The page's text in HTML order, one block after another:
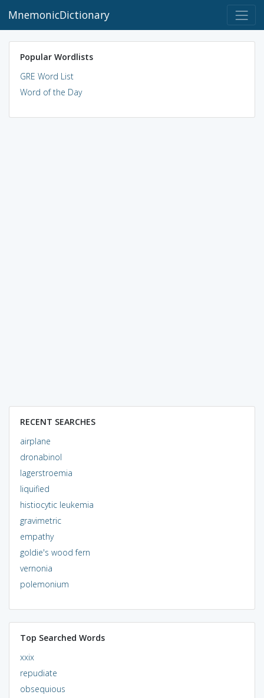
MnemonicDictionary
Popular Wordlists
GRE Word List
Word of the Day
RECENT SEARCHES
airplane
dronabinol
lagerstroemia
liquified
histiocytic leukemia
gravimetric
empathy
goldie's wood fern
vernonia
polemonium
Top Searched Words
xxix
repudiate
obsequious